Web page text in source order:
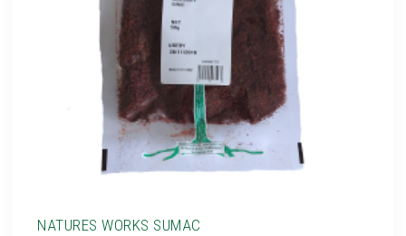
NATURES WORKS SUMAC